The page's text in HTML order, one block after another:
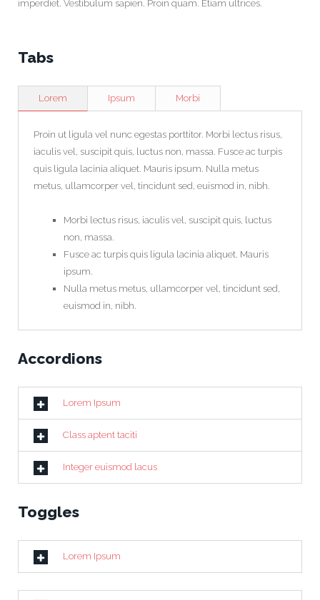
imperdiet. Vestibulum sapien. Proin quam. Etiam ultrices.
Tabs
Lorem Ipsum Morbi
Proin ut ligula vel nunc egestas porttitor. Morbi lectus risus,
iaculis vel, suscipit quis, luctus non, massa. Fusce ac turpis
quis ligula lacinia aliquet. Mauris ipsum. Nulla metus
metus, ullamcorper vel, tincidunt sed, euismod in, nibh.
Morbi lectus risus, iaculis vel, suscipit quis, luctus
non, massa.
Fusce ac turpis quis ligula lacinia aliquet. Mauris
ipsum.
Nulla metus metus, ullamcorper vel, tincidunt sed,
euismod in, nibh.
Accordions
Lorem Ipsum
Class aptent taciti
Integer euismod lacus
Toggles
Lorem Ipsum